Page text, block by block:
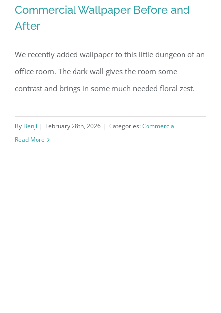
Commercial Wallpaper Before and
After
Commercial Wallpaper Before and
After
We recently added wallpaper to this little dungeon of an
office room. The dark wall gives the room some
contrast and brings in some much needed floral zest.
By Benji | February 28th, 2026 | Categories:Commercial
Read More